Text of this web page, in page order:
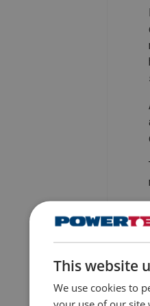
This website
We use cookies to
your use of our site